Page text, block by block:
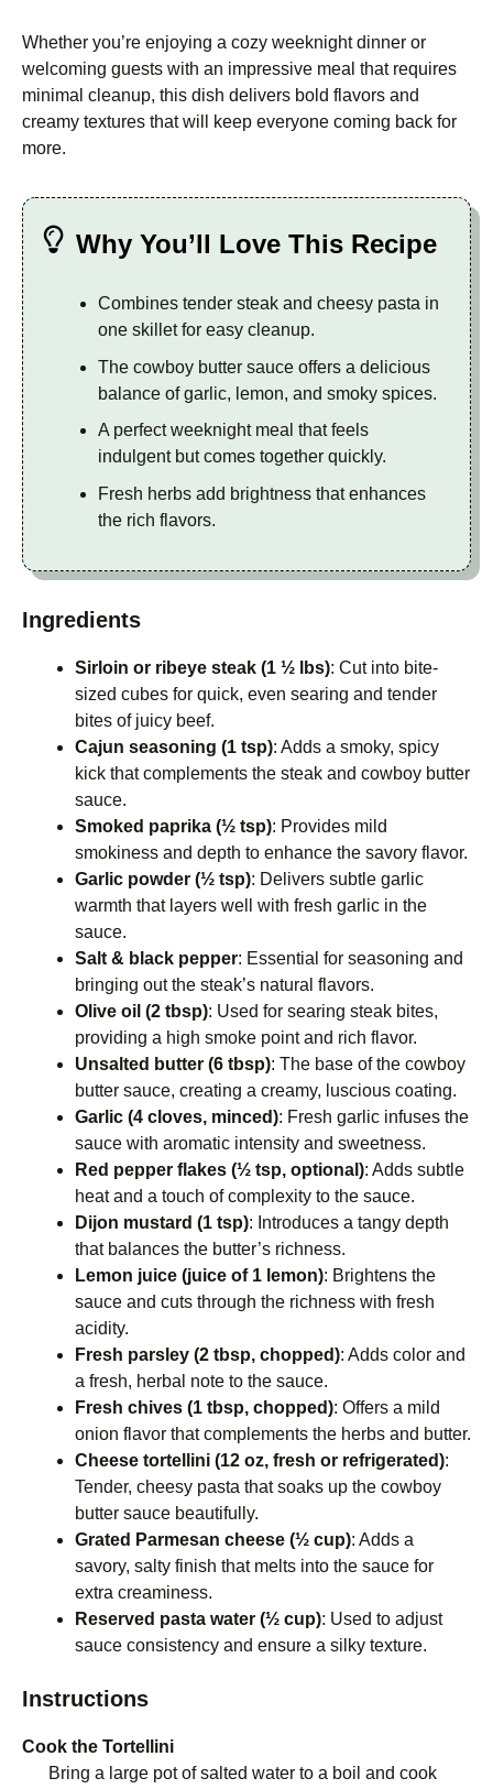
Whether you’re enjoying a cozy weeknight dinner or
welcoming guests with an impressive meal that requires
minimal cleanup, this dish delivers bold flavors and
creamy textures that will keep everyone coming back for
more.
Why You’ll Love This Recipe
Combines tender steak and cheesy pasta in
one skillet for easy cleanup.
The cowboy butter sauce offers a delicious
balance of garlic, lemon, and smoky spices.
A perfect weeknight meal that feels
indulgent but comes together quickly.
Fresh herbs add brightness that enhances
the rich flavors.
Ingredients
Sirloin or ribeye steak (1 ½ lbs): Cut into bite-
sized cubes for quick, even searing and tender
bites of juicy beef.
Cajun seasoning (1 tsp): Adds a smoky, spicy
kick that complements the steak and cowboy butter
sauce.
Smoked paprika (½ tsp): Provides mild
smokiness and depth to enhance the savory flavor.
Garlic powder (½ tsp): Delivers subtle garlic
warmth that layers well with fresh garlic in the
sauce.
Salt & black pepper: Essential for seasoning and
bringing out the steak’s natural flavors.
Olive oil (2 tbsp): Used for searing steak bites,
providing a high smoke point and rich flavor.
Unsalted butter (6 tbsp): The base of the cowboy
butter sauce, creating a creamy, luscious coating.
Garlic (4 cloves, minced): Fresh garlic infuses the
sauce with aromatic intensity and sweetness.
Red pepper flakes (½ tsp, optional): Adds subtle
heat and a touch of complexity to the sauce.
Dijon mustard (1 tsp): Introduces a tangy depth
that balances the butter’s richness.
Lemon juice (juice of 1 lemon): Brightens the
sauce and cuts through the richness with fresh
acidity.
Fresh parsley (2 tbsp, chopped): Adds color and
a fresh, herbal note to the sauce.
Fresh chives (1 tbsp, chopped): Offers a mild
onion flavor that complements the herbs and butter.
Cheese tortellini (12 oz, fresh or refrigerated):
Tender, cheesy pasta that soaks up the cowboy
butter sauce beautifully.
Grated Parmesan cheese (½ cup): Adds a
savory, salty finish that melts into the sauce for
extra creaminess.
Reserved pasta water (½ cup): Used to adjust
sauce consistency and ensure a silky texture.
Instructions
Cook the Tortellini
Bring a large pot of salted water to a boil and cook